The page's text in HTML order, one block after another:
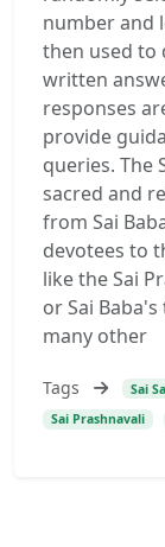
number and
then used to
written
responses
provide
queries. The
sacred and
from Sai
devotees to
like the Sai
or Sai
many other
Tags Sai
Sai Prashnavali